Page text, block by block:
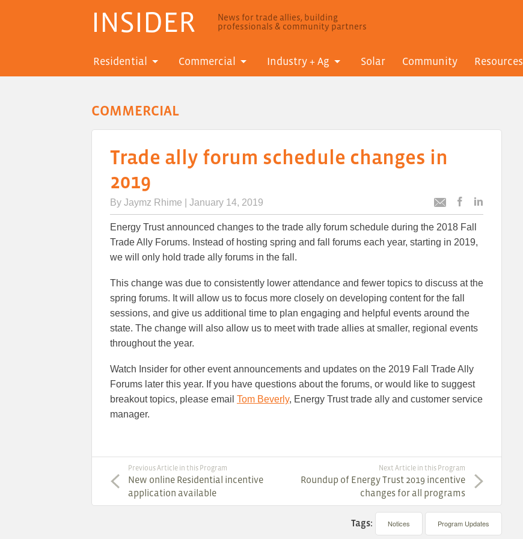
INSIDER
News for trade allies, building
professionals & community partners
Residential Commercial Industry + Ag Solar Community Resources
COMMERCIAL
Trade ally forum schedule changes in
2019
By Jaymz Rhime | January 14, 2019
Email
this
articlearticle
to
Facebook
Energy Trust announced changes to the trade ally forum schedule during the 2018 Fall
Trade Ally Forums. Instead of hosting spring and fall forums each year, starting in 2019,
we will only hold trade ally forums in the fall.
This change was due to consistently lower attendance and fewer topics to discuss at the
spring forums. It will allow us to focus more closely on developing content for the fall
sessions, and give us additional time to plan engaging and helpful events around the
state. The change will also allow us to meet with trade allies at smaller, regional events
throughout the year.
Watch Insider for other event announcements and updates on the 2019 Fall Trade Ally
Forums later this year. If you have questions about the forums, or would like to suggest
breakout topics, please email Tom Beverly, Energy Trust trade ally and customer service
manager.
Previous Article in this Program
New online Residential incentive
application available
Next Article in this Program
Roundup of Energy Trust 2019 incentive
changes for all programs
Tags: Notices Program Updates